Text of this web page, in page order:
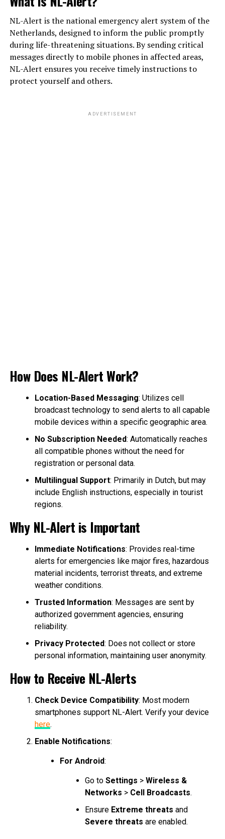
NL-Alert is the national emergency alert system of the
Netherlands, designed to inform the public promptly
during life-threatening situations. By sending critical
messages directly to mobile phones in affected areas,
NL-Alert ensures you receive timely instructions to
protect yourself and others.
ADVERTISEMENT
How Does NL-Alert Work?
Location-Based Messaging: Utilizes cell
broadcast technology to send alerts to all capable
mobile devices within a specific geographic area.
No Subscription Needed: Automatically reaches
all compatible phones without the need for
registration or personal data.
Multilingual Support: Primarily in Dutch, but may
include English instructions, especially in tourist
regions.
Why NL-Alert is Important
Immediate Notifications: Provides real-time
alerts for emergencies like major fires, hazardous
material incidents, terrorist threats, and extreme
weather conditions.
Trusted Information: Messages are sent by
authorized government agencies, ensuring
reliability.
Privacy Protected: Does not collect or store
personal information, maintaining user anonymity.
How to Receive NL-Alerts
Check Device Compatibility: Most modern
smartphones support NL-Alert. Verify your device
here.
Enable Notifications:
For Android:
Go to Settings > Wireless &
Networks > Cell Broadcasts.
Ensure Extreme threats and
Severe threats are enabled.